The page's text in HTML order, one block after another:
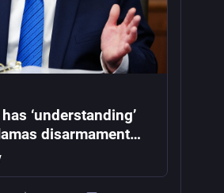
‘understanding’
disarmament